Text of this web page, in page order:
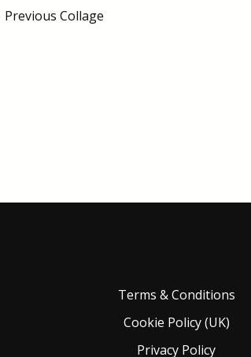
Previous Collage
Terms & Conditions
Cookie Policy (UK)
Privacy Policy